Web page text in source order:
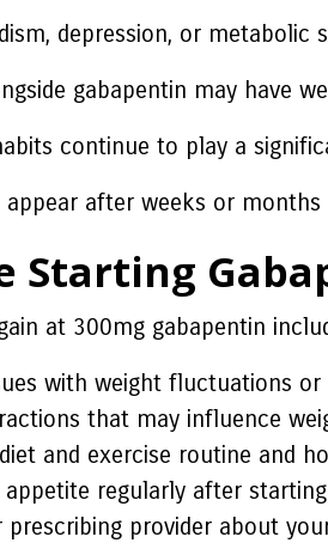
depression, or metabolic
gabapentin may have
continue to play a
after weeks or
Starting
at 300mg gabapentin
with weight fluctuations or
that may influence
and exercise routine and
regularly after starting
provider about